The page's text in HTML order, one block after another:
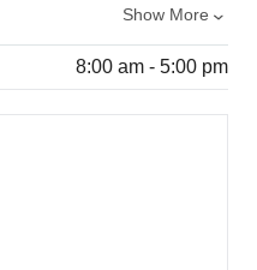
Show More
8:00 am - 5:00 pm